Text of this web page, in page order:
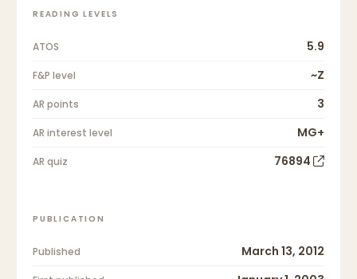
READING LEVELS
ATOS 5.9
F&P level ~Z
AR points 3
AR interest level MG+
AR quiz 76894
PUBLICATION
Published March 13, 2012